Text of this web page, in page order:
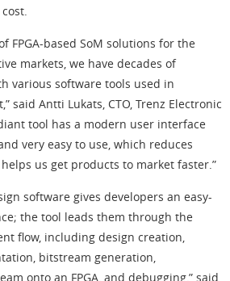
FPGA-based SoM solutions for the
markets, we have decades of
various software tools used in
said Antti Lukats, CTO, Trenz Electronic
tool has a modern user interface
very easy to use, which reduces
us get products to market faster.”
software gives developers an easy-
the tool leads them through the
flow, including design creation,
bitstream generation,
onto an FPGA, and debugging,” said